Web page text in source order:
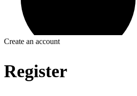
Create an account
Register